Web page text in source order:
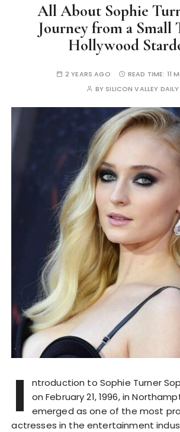
All About Sophie
Journey from a Small
Hollywood
2 YEARS AGO READ TIME: 11
BY SILICON VALLEY DAILY
I
ntroduction to Sophie Turner
on February 21, 1996, in
emerged as one of the most
actresses in the entertainment